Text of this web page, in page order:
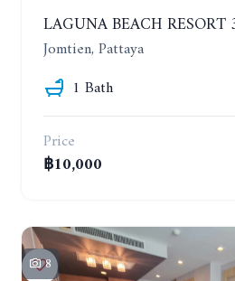
Jomtien, Pattaya
1 Bath
Price
฿10,000
8